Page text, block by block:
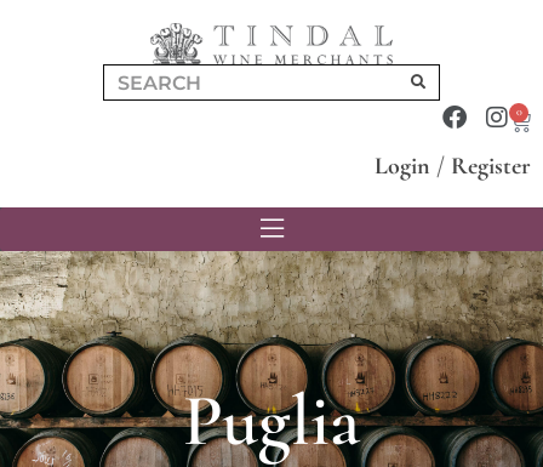
0
Login / Register
Puglia